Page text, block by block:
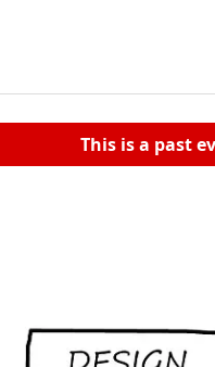
This is a past